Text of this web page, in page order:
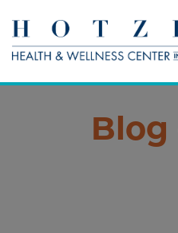
Blog